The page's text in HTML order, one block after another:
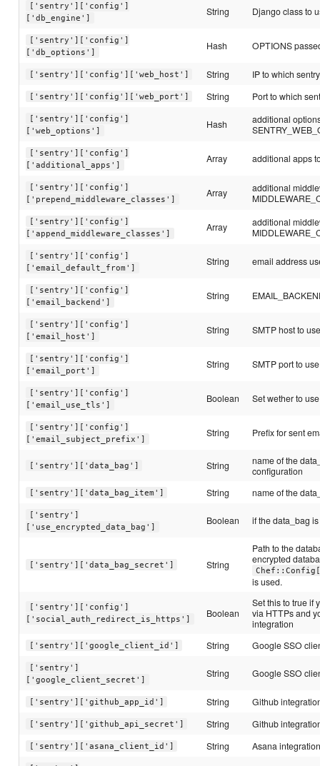
['sentry']['config']
['db_engine']
String Django class to
['sentry']['config']
['db_options']
Hash OPTIONS
['sentry']['config']['web_host'] String IP to which
['sentry']['config']['web_port'] String Port to which
['sentry']['config']
['web_options']
Hash
additional
['sentry']['config']
['additional_apps']
Array additional apps
['sentry']['config']
['prepend_middleware_classes']
Array
additional
['sentry']['config']
['append_middleware_classes']
Array
additional
['sentry']['config']
['email_default_from']
String email address
['sentry']['config']
['email_backend']
String
['sentry']['config']
['email_host']
String SMTP host to
['sentry']['config']
['email_port']
String SMTP port to use
['sentry']['config']
['email_use_tls']
Boolean Set wether to
['sentry']['config']
['email_subject_prefix']
String Prefix for sent
['sentry']['data_bag'] String
name of the
configuration
['sentry']['data_bag_item'] String name of the
['sentry']
['use_encrypted_data_bag']
Boolean if the data_bag
['sentry']['data_bag_secret'] String
Path to the
encrypted
is used.
['sentry']['config']
['social_auth_redirect_is_https']
Boolean
Set this to true if
via HTTPs and
integration
['sentry']['google_client_id'] String Google SSO
['sentry']
['google_client_secret']
String Google SSO
['sentry']['github_app_id'] String Github
['sentry']['github_api_secret'] String Github
['sentry']['asana_client_id'] String Asana